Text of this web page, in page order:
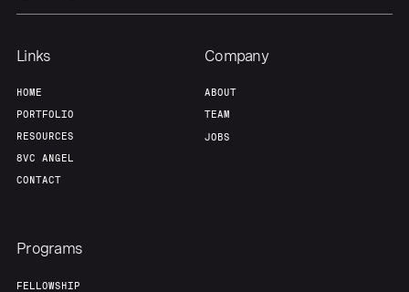
Links
HOME
PORTFOLIO
RESOURCES
8VC ANGEL
CONTACT
Company
ABOUT
TEAM
JOBS
Programs
FELLOWSHIP